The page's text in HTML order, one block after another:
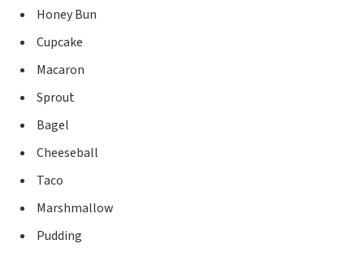
Honey Bun
Cupcake
Macaron
Sprout
Bagel
Cheeseball
Taco
Marshmallow
Pudding